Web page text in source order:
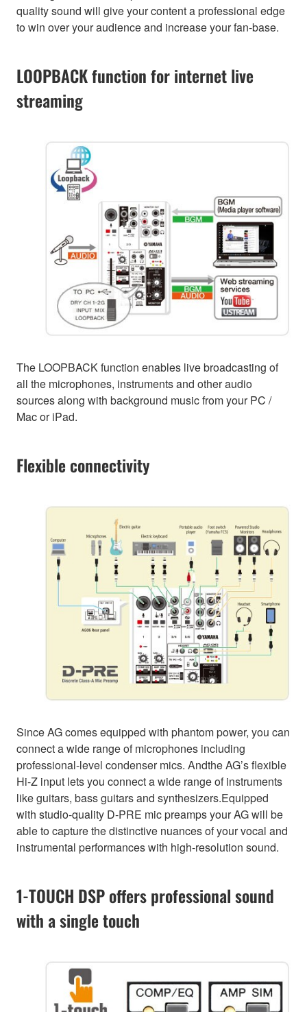
quality sound will give your content a professional edge
to win over your audience and increase your fan-base.
LOOPBACK function for internet live
streaming
The LOOPBACK function enables live broadcasting of
all the microphones, instruments and other audio
sources along with background music from your PC /
Mac or iPad.
Flexible connectivity
Since AG comes equipped with phantom power, you can
connect a wide range of microphones including
professional-level condenser mics. Andthe AG’s flexible
Hi-Z input lets you connect a wide range of instruments
like guitars, bass guitars and synthesizers.Equipped
with studio-quality D-PRE mic preamps your AG will be
able to capture the distinctive nuances of your vocal and
instrumental performances with high-resolution sound.
1-TOUCH DSP offers professional sound
with a single touch